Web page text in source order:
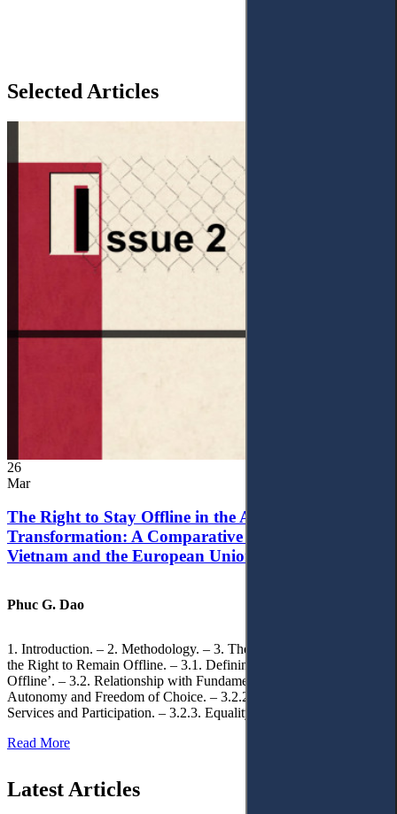
Selected Articles
26
Mar
The Right to Stay Offline in the Age of Digital
Transformation: A Comparative Analysis of
Vietnam and the European Union
Phuc G. Dao
1. Introduction. – 2. Methodology. – 3. Theoretical Foundations of
the Right to Remain Offline. – 3.1. Defining the ‘Right to Remain
Offline’. – 3.2. Relationship with Fundamental Rights. – 3.2.1.
Autonomy and Freedom of Choice. – 3.2.2. Access to Public
Services and Participation. – 3.2.3. Equality
Read More
Latest Articles